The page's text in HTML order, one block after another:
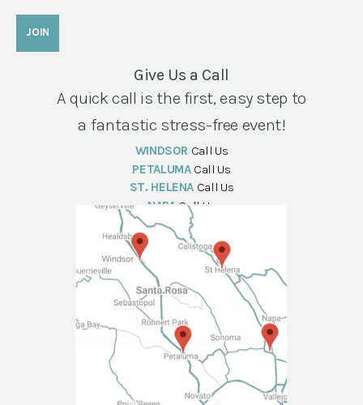
Give Us a Call
A quick call is the first, easy step to
a fantastic stress-free event!
WINDSOR Call Us
PETALUMA Call Us
ST. HELENA Call Us
NAPA Call Us